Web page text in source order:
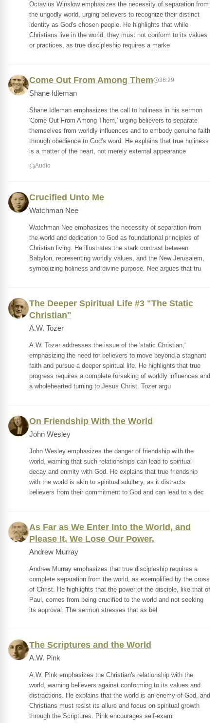
Octavius Winslow emphasizes the necessity of separation from
the ungodly world, urging believers to recognize their distinct
identity as God's chosen people. He highlights that while
Christians live in the world, they must not conform to its values
or practices, as true discipleship requires a marke
Come Out From Among Them 36:29
Shane Idleman
Shane Idleman emphasizes the call to holiness in his sermon
'Come Out From Among Them,' urging believers to separate
themselves from worldly influences and to embody genuine faith
through obedience to God's word. He explains that true holiness
is a matter of the heart, not merely external appearance
Audio
Crucified Unto Me
Watchman Nee
Watchman Nee emphasizes the necessity of separation from
the world and dedication to God as foundational principles of
Christian living. He illustrates the stark contrast between
Babylon, representing worldly values, and the New Jerusalem,
symbolizing holiness and divine purpose. Nee argues that tru
The Deeper Spiritual Life #3 "The Static
Christian"
A.W. Tozer
A.W. Tozer addresses the issue of the 'static Christian,'
emphasizing the need for believers to move beyond a stagnant
faith and pursue a deeper spiritual life. He highlights that true
progress requires a complete forsaking of worldly influences and
a wholehearted turning to Jesus Christ. Tozer argu
On Friendship With the World
John Wesley
John Wesley emphasizes the danger of friendship with the
world, warning that such relationships can lead to spiritual
decay and enmity with God. He explains that true friendship
with the world is akin to spiritual adultery, as it distracts
believers from their commitment to God and can lead to a dec
As Far as We Enter Into the World, and
Please It, We Lose Our Power.
Andrew Murray
Andrew Murray emphasizes that true discipleship requires a
complete separation from the world, as exemplified by the cross
of Christ. He highlights that the power of the disciple, like that of
Paul, comes from being crucified to the world and not seeking
its approval. The sermon stresses that as bel
The Scriptures and the World
A.W. Pink
A.W. Pink emphasizes the Christian's relationship with the
world, warning believers against conforming to its values and
distractions. He explains that the world is an enemy of God, and
Christians must resist its allure and focus on spiritual growth
through the Scriptures. Pink encourages self-exami